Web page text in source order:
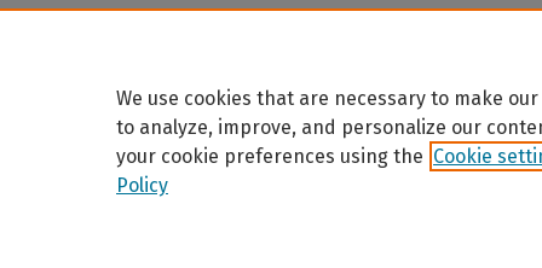
We use cookies that are necessary to make
to analyze, improve, and personalize our
your cookie preferences using the Cookie
Policy